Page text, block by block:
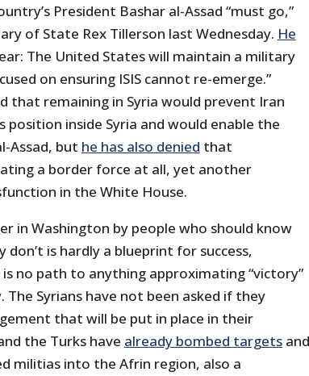
President Bashar al-Assad “must go,”
of State Rex Tillerson last Wednesday. He
The United States will maintain a military
on ensuring ISIS cannot re-emerge.”
that remaining in Syria would prevent Iran
position inside Syria and would enable the
Assad, but he has also denied that
a border force at all, yet another
in the White House.
in Washington by people who should know
is hardly a blueprint for success,
no path to anything approximating “victory”
Syrians have not been asked if they
that will be put in place in their
the Turks have already bombed targetsand
militias into the Afrin region, also a